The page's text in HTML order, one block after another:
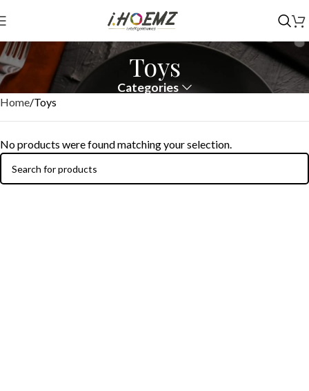
Toys
Categories
Home Toys
No products were found matching your selection.